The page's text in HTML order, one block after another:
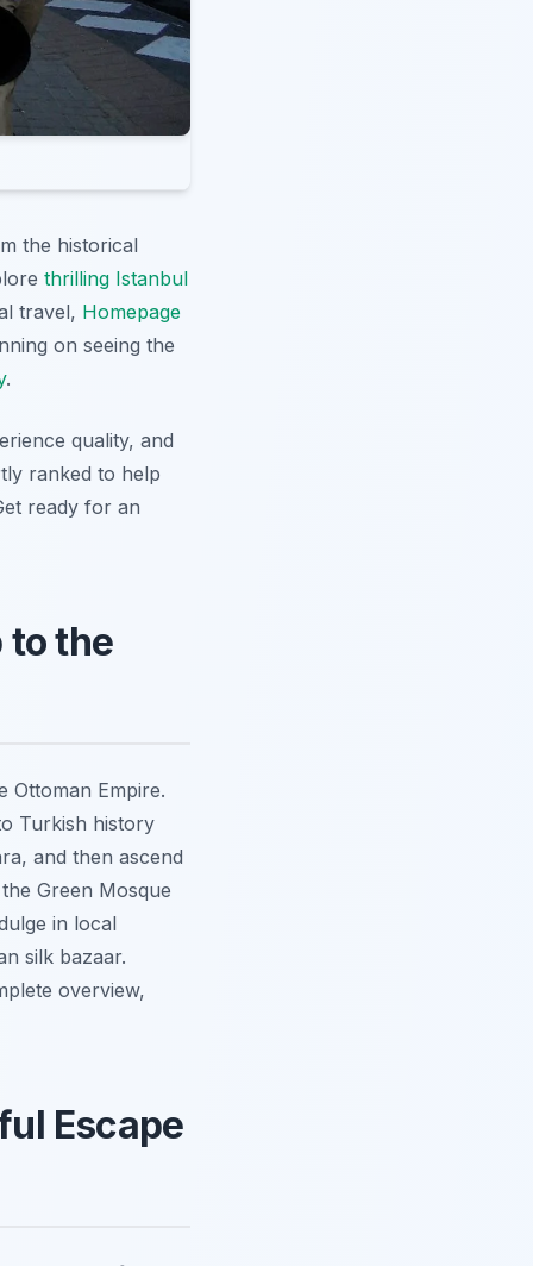
the historical
thrilling Istanbul
travel, Homepage
on seeing the
.
quality, and
ranked to help
ready for an
to the
Ottoman Empire.
Turkish history
and then ascend
Green Mosque
in local
silk bazaar.
overview,
Escape